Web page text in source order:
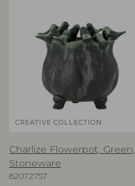
CREATIVE COLLECTION
Charlize Flowerpot, Green,
Stoneware
82072757